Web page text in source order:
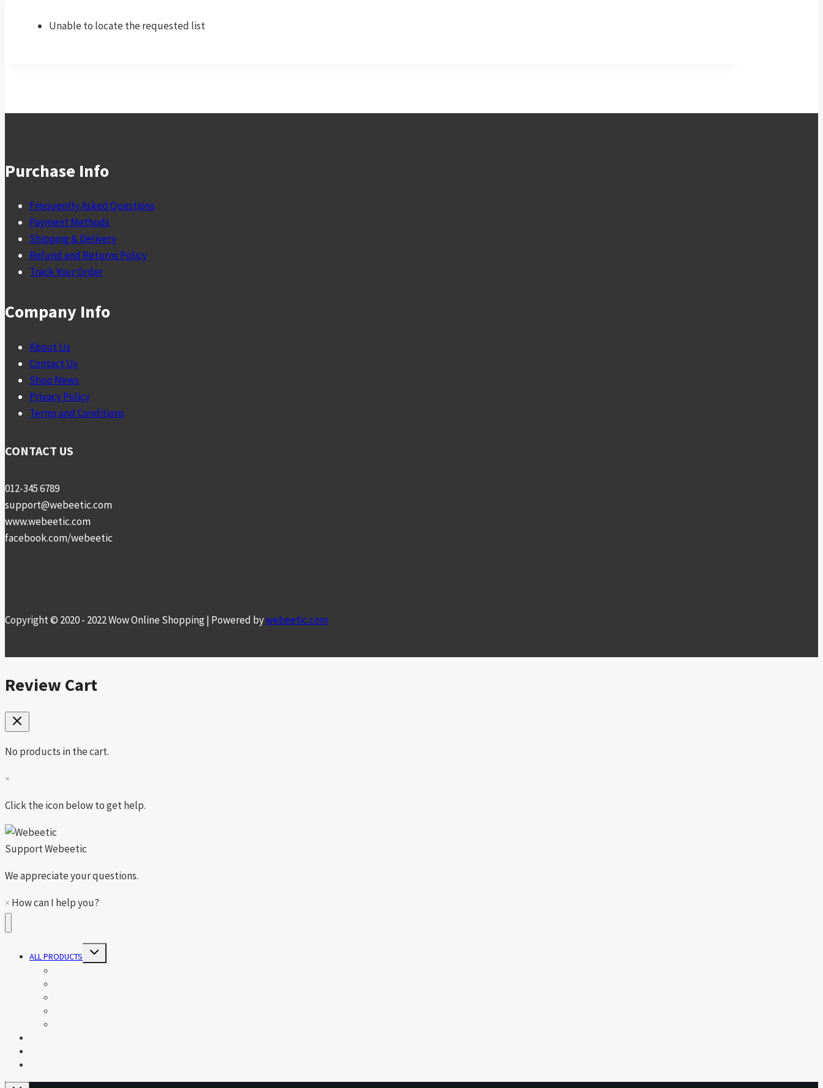
Unable to locate the requested list
Purchase Info
Frequently Asked Questions
Payment Methods
Shipping & Delivery
Refund and Returns Policy
Track Your Order
Company Info
About Us
Contact Us
Shop News
Privacy Policy
Terms and Conditions
CONTACT US
012-345 6789
support@webeetic.com
www.webeetic.com
facebook.com/webeetic
Copyright © 2020 - 2022 Wow Online Shopping | Powered bywebeetic.com
Review Cart
No products in the cart.
×
Click the icon below to get help.
SupportWebeetic
We appreciate your questions.
× How can I help you?
ALL PRODUCTS
Toggle